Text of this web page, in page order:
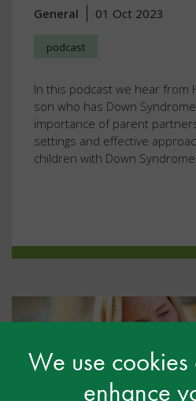
We use cookies
enhance
General 01 Oct 2023
podcast
In this podcast we hear from
son who has Down
importance of parent
settings and effective
children with Down Syndrome.